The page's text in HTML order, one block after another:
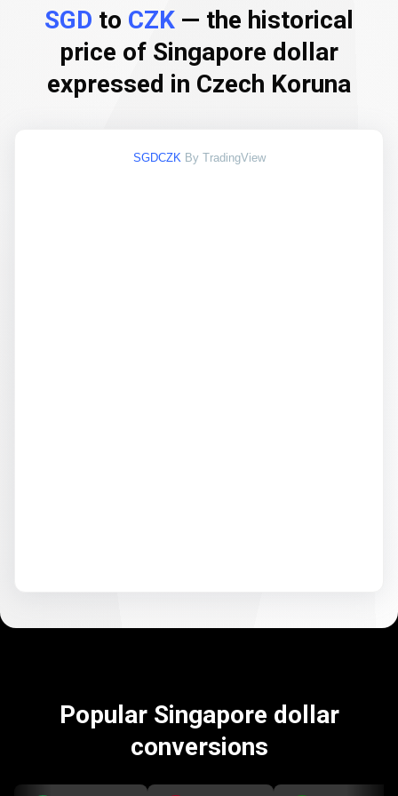
SGD to CZK — the historical
price of Singapore dollar
expressed in Czech Koruna
SGDCZK By TradingView
Popular Singapore dollar
conversions